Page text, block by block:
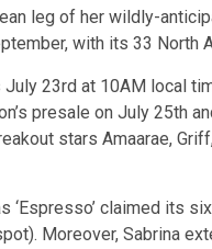
leg of her wildly-
with its 33 North
23rd at 10AM local
presale on July 25th
stars Amaarae,
‘Espresso’ claimed its
Moreover, Sabrina